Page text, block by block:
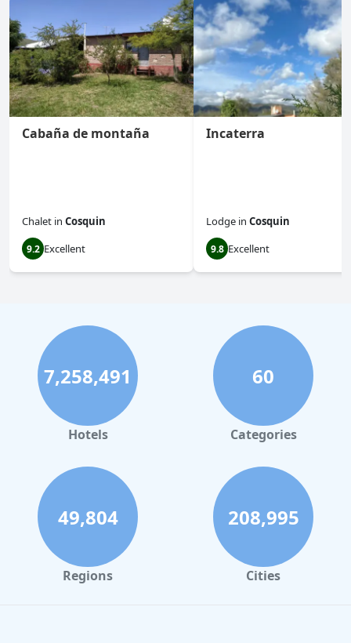
Cabaña de montaña
Chalet in Cosquin
9.2 Excellent
Incaterra
Lodge in Cosquin
9.8 Excellent
7,258,491
Hotels
60
Categories
49,804
Regions
208,995
Cities